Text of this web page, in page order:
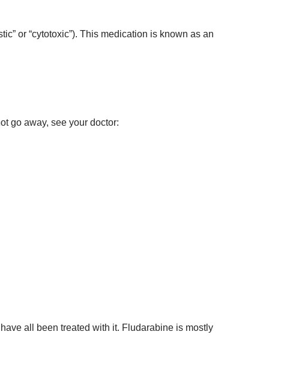
or “cytotoxic”). This medication is known as an
go away, see your doctor:
all been treated with it. Fludarabine is mostly